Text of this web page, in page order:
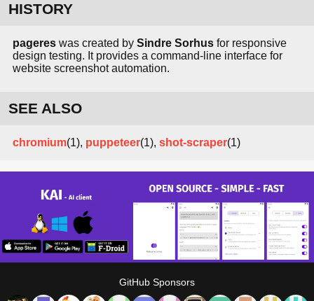
HISTORY
pageres was created by Sindre Sorhus for responsive
design testing. It provides a command-line interface for
website screenshot automation.
SEE ALSO
chromium(1), puppeteer(1), shot-scraper(1)
GitHub Sponsors